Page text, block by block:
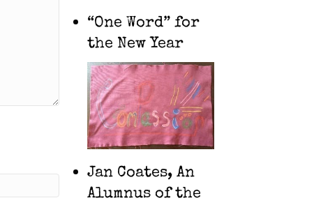
“One Word” for
the New Year
Jan Coates, An
Alumnus of the